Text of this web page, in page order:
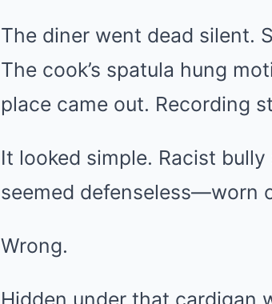
The diner went dead silent.
The cook’s spatula hung
place came out. Recording
It looked simple. Racist
seemed defenseless—worn
Wrong.
Hidden under that cardigan